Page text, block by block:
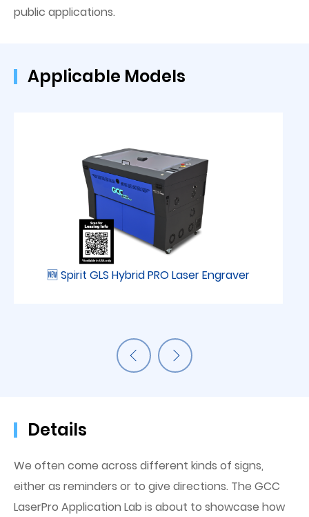
public applications.
Applicable Models
🆕 Spirit GLS Hybrid PRO Laser Engraver
Details
We often come across different kinds of signs,
either as reminders or to give directions. The GCC
LaserPro Application Lab is about to showcase how